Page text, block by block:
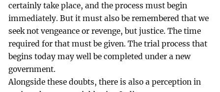
certainly take place, and the process must begin
immediately. But it must also be remembered that we
seek not vengeance or revenge, but justice. The time
required for that must be given. The trial process that
begins today may well be completed under a new
government.
Alongside these doubts, there is also a perception in